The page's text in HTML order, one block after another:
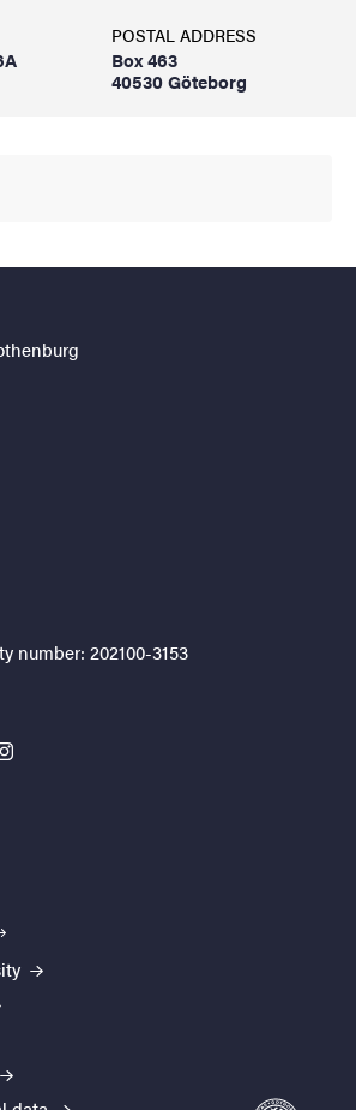
POSTAL ADDRESS
Box 463
40530 Göteborg
number: 202100-3153
link)
link)
link)